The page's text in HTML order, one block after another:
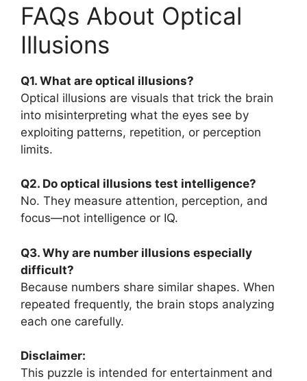
FAQs About Optical
Illusions
Q1. What are optical illusions?
Optical illusions are visuals that trick the brain
into misinterpreting what the eyes see by
exploiting patterns, repetition, or perception
limits.
Q2. Do optical illusions test intelligence?
No. They measure attention, perception, and
focus—not intelligence or IQ.
Q3. Why are number illusions especially
difficult?
Because numbers share similar shapes. When
repeated frequently, the brain stops analyzing
each one carefully.
Disclaimer:
This puzzle is intended for entertainment and